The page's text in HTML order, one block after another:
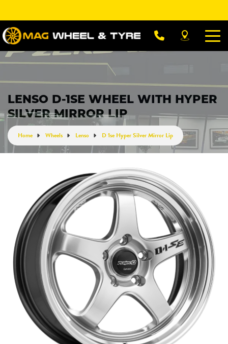
LENSO D-1SE WHEEL WITH HYPER
SILVER MIRROR LIP
Home Wheels Lenso D 1se Hyper Silver Mirror Lip
Let us know what you need, and our team will
text you shortly.
Your details
Send